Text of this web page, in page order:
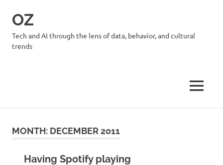
OZ
Tech and AI through the lens of data, behavior, and cultural
trends
MENU
MONTH: DECEMBER 2011
Having Spotify playing